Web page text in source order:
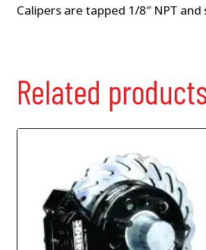
Calipers are tapped 1/8″ NPT
Related